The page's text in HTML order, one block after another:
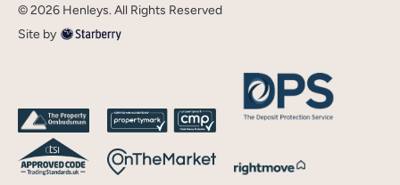
©2026 Henleys. All Rights Reserved
Site by